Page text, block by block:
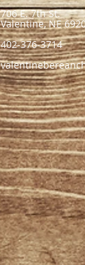
706 E. 7th St.
Valentine, NE
402-376-3714